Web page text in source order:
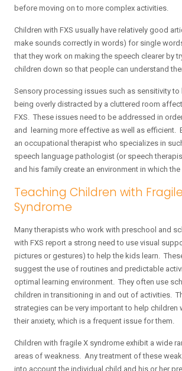
before moving on to more complex activities.
Children with FXS usually have relatively good
make sounds correctly in words) for single
that they work on making the speech clearer by
children down so that people can understand
Sensory processing issues such as sensitivity
being overly distracted by a cluttered room
FXS. These issues need to be addressed in
and learning more effective as well as efficient.
an occupational therapist who specializes in
speech language pathologist (or speech
and his family create an environment in which
Teaching Children with
Syndrome
Many therapists who work with preschool and
with FXS report a strong need to use visual
pictures or gestures) to help the kids learn.
suggest the use of routines and predictable
optimal learning environment. They often use
children in transitioning in and out of activities.
strategies can be very important to help children
their anxiety, which is a frequent issue for them.
Children with fragile X syndrome exhibit a wide
areas of weakness. Any treatment of these
into account the individual child and his or her